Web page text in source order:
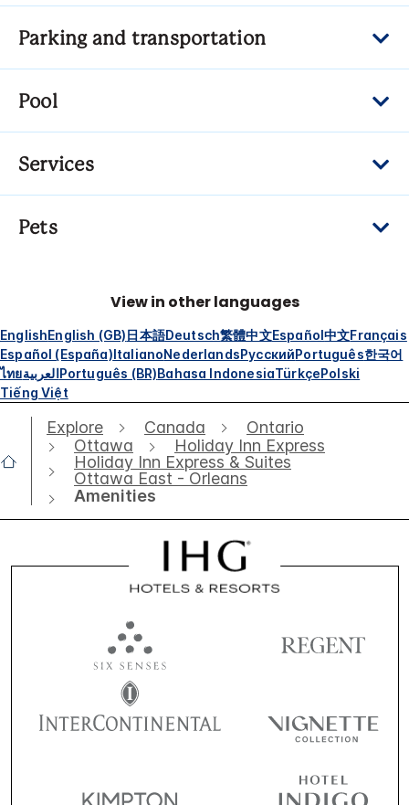
Parking and transportation
Pool
Services
Pets
View in other languages
EnglishEnglish (GB)日本語Deutsch繁體中文Español中文Français
Español (España)ItalianoNederlandsРусскийPortuguês한국어
ไทยالعربيةPortuguês (BR)Bahasa IndonesiaTürkçePolski
Tiếng Việt
Explore Canada
Ontario
Ottawa
Holiday Inn Express
Holiday Inn Express & Suites
Ottawa East - Orleans
Amenities